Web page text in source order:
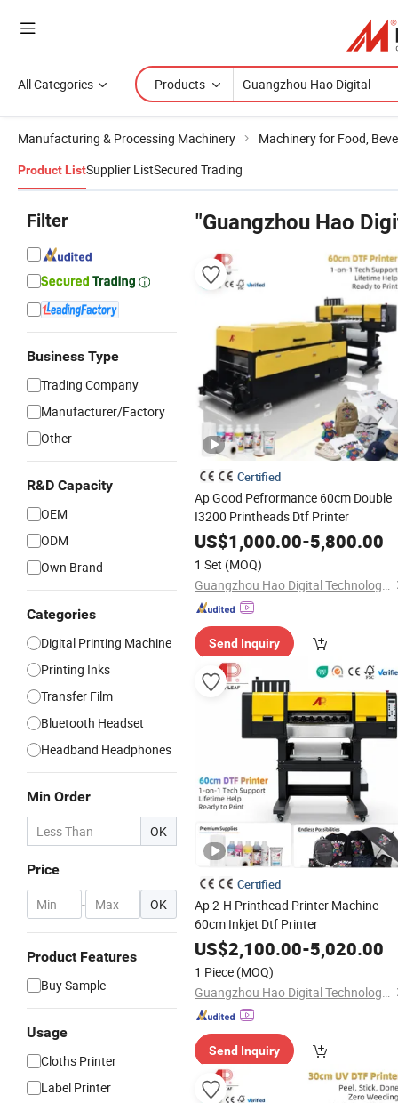
All Categories Products
Manufacturing & Processing Machinery Machinery for Food,
Product ListSupplier ListSecured Trading
Filter
Business Type
Trading Company
Manufacturer/Factory
Other
R&D Capacity
OEM
ODM
Own Brand
Categories
Digital Printing Machine
Printing Inks
Transfer Film
Bluetooth Headset
Headband Headphones
Min Order
OK
Price
- OK
Product Features
Buy Sample
Usage
Cloths Printer
Label Printer
"Guangzhou Hao
Certified
Ap Good Pefrormance 60cm Double
I3200 Printheads Dtf Printer
US$1,000.00-5,800.00
1 Set (MOQ)
Guangzhou Hao Digital Technology Co., Ltd.
Send Inquiry
Certified
Ap 2-H Printhead Printer Machine
60cm Inkjet Dtf Printer
US$2,100.00-5,020.00
1 Piece (MOQ)
Guangzhou Hao Digital Technology Co., Ltd.
Send Inquiry